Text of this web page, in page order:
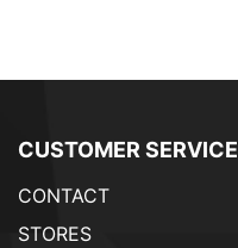
CUSTOMER SERVICE
CONTACT
STORES